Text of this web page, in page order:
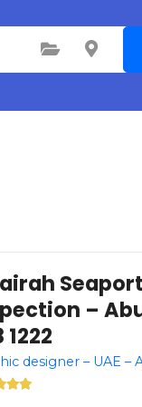
Select Category Select Location
–
1222
designer – UAE –